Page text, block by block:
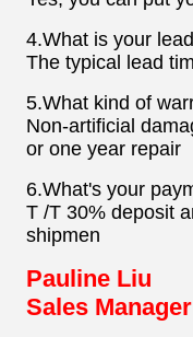
4.What is your
The typical lead
5.What kind of
Non-artificial
or one year repair
6.What's your
T /T 30% deposit
shipmen
Pauline Liu
Sales Manager